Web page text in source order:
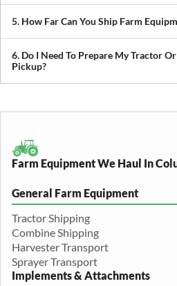
We transport tractors, combines,
other agricultural equipment. If it’s
we can build a plan around it.
5. How Far Can You Ship Farm
We provide both local and long-
cross-state and nationwide farm
6. Do I Need To Prepare My Tractor
Pickup?
We recommend removing loose
Farm Equipment We Haul In
General Farm Equipment
Tractor Shipping
Combine Shipping
Harvester Transport
Sprayer Transport
Implements & Attachments